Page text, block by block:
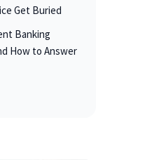
Get Buried
Banking
How to Answer